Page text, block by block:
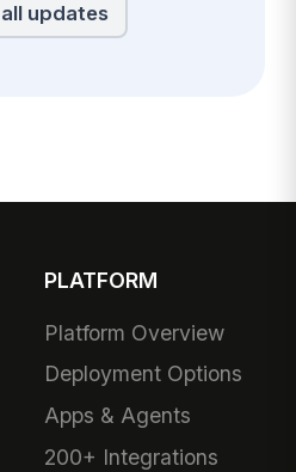
updates
PLATFORM
Platform Overview
Deployment Options
Apps & Agents
200+ Integrations